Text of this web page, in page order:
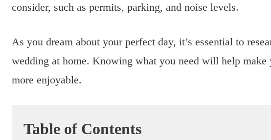
consider, such as permits, parking, and noise levels.
As you dream about your perfect day, it’s essential to
wedding at home. Knowing what you need will help make
more enjoyable.
Table of Contents